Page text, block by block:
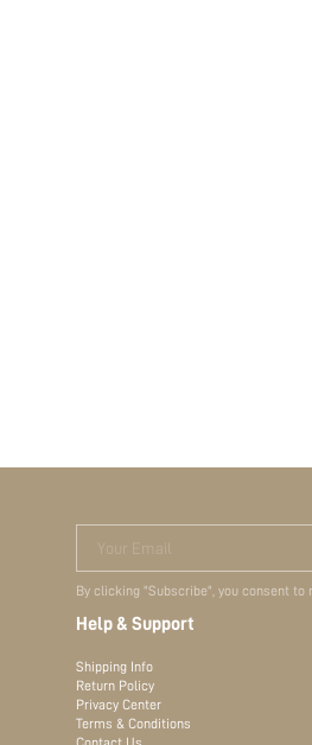
Your Email
By clicking "Subscribe", you consent
Help & Support
Shipping Info
Return Policy
Privacy Center
Terms & Conditions